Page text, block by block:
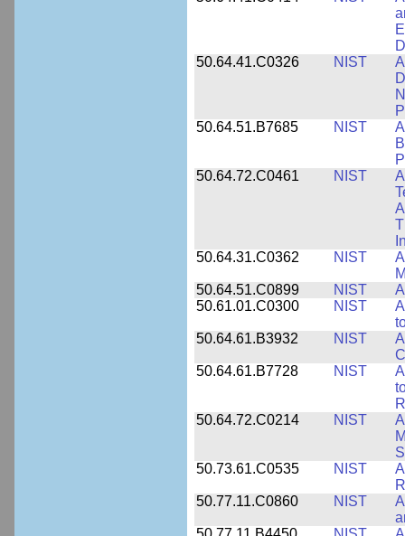
50.64.41.C0326
NIST
50.64.51.B7685
NIST
50.64.72.C0461
NIST
50.64.31.C0362
NIST
50.64.51.C0899
NIST
50.61.01.C0300
NIST
50.64.61.B3932
NIST
50.64.61.B7728
NIST
50.64.72.C0214
NIST
50.73.61.C0535
NIST
50.77.11.C0860
NIST